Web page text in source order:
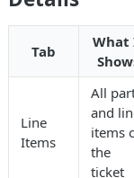
Tab
What
Line
Items
All
and
items
the
ticket